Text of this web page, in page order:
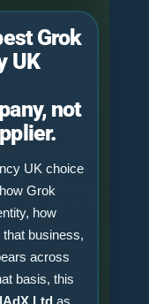
Grok
UK
not
UK choice
Grok
how
business,
across
basis, this
Ltd as